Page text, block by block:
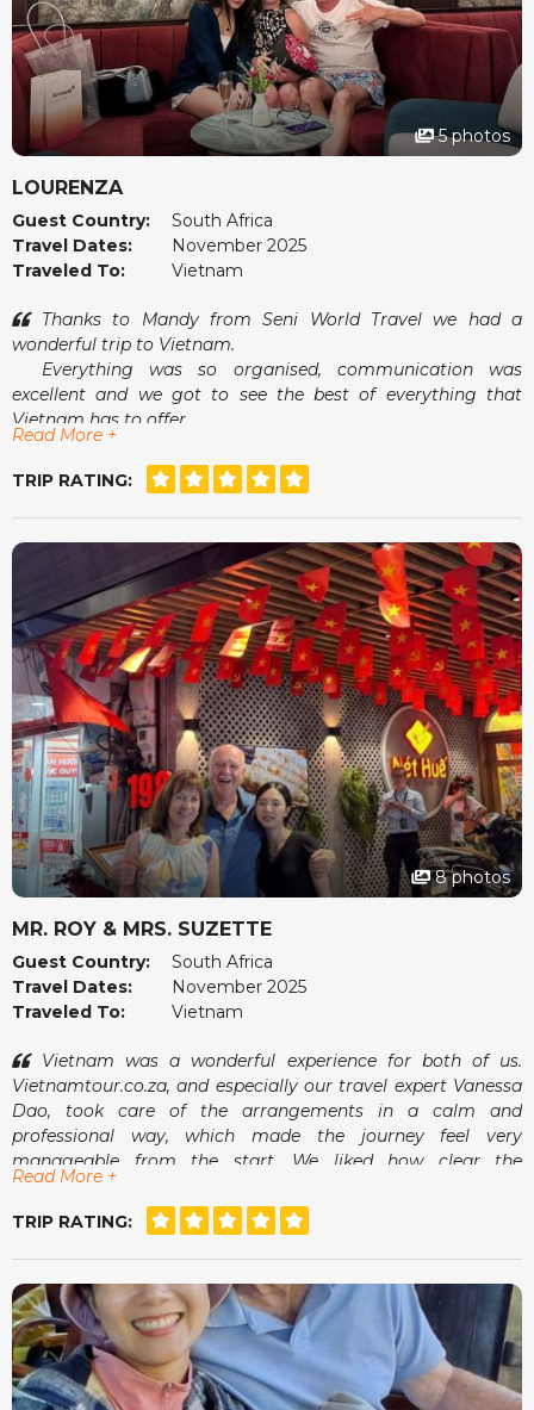
5 photos
LOURENZA
Guest Country:
South Africa
Travel Dates:
November 2025
Traveled To:
Vietnam
Thanks to Mandy from Seni World Travel we had a
wonderful trip to Vietnam.
Everything was so organised, communication was
excellent and we got to see the best of everything that
Vietnam has to offer.
Airport pick-ups and drop-offs were a breeze and
meeting Mandy in person was an absolute delight.
She really did make us feel that she had our best
interests at heart.
For a stress free, tailor made holiday, Seni World Travel
is definitely the way to go.
Read More +
TRIP RATING:
8 photos
MR. ROY & MRS. SUZETTE
Guest Country:
South Africa
Travel Dates:
November 2025
Traveled To:
Vietnam
Vietnam was a wonderful experience for both of us.
Vietnamtour.co.za, and especially our travel expert Vanessa
Dao, took care of the arrangements in a calm and
professional way, which made the journey feel very
manageable from the start. We liked how clear the
communication was and how smoothly everything fell into
place once we arrived.
The guides were pleasant, the pace suited us well and we
always felt comfortable. It was the kind of holiday where we
could simply enjoy ourselves without worrying about what
came next. A memorable and very enjoyable trip.
Read More +
TRIP RATING: